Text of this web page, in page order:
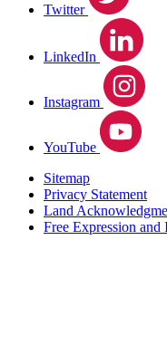
Twitter
LinkedIn
Instagram
YouTube
Sitemap
Privacy Statement
Land
Free Expression and